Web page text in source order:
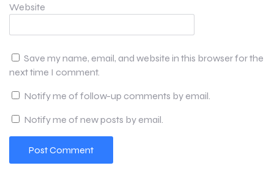
Website
Save my name, email, and website in this browser for the
next time I comment.
Notify me of follow-up comments by email.
Notify me of new posts by email.